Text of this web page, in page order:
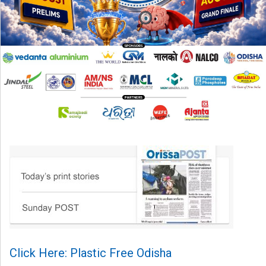
Click Here: Plastic Free Odisha